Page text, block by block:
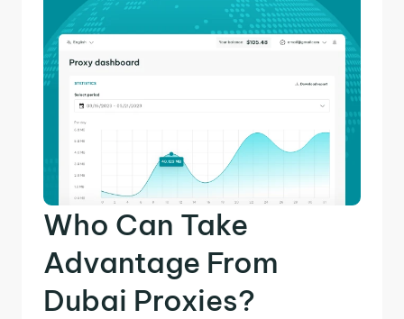
Who Can Take
Advantage From
Dubai Proxies?